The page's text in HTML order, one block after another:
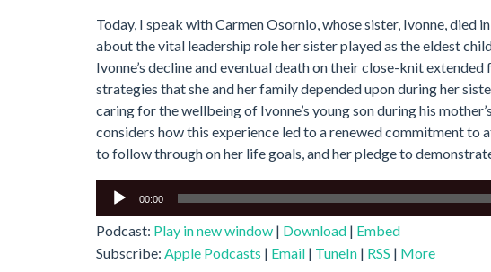
Today, I speak with Carmen Osornio, whose sister, Ivonne,
about the vital leadership role her sister played as the eldest
Ivonne’s decline and eventual death on their close-knit
strategies that she and her family depended upon during her
caring for the wellbeing of Ivonne’s young son during his
considers how this experience led to a renewed commitment to
to follow through on her life goals, and her pledge to
Audio
00:00
Podcast: Play in new window | Download | Embed
Subscribe: Apple Podcasts | Email | TuneIn | RSS | More